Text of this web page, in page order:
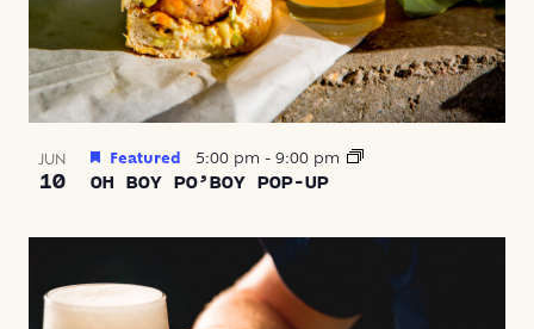
JUN
10 OH BOY PO’BOY POP-UP
Featured 5:00 pm - 9:00 pm